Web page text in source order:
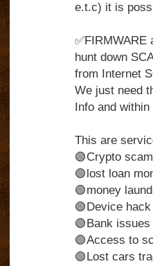
e.t.c) it is
hunt down
from Internet
We just need
Info and
This are
🟢Crypto
🟢lost loan
🟢money
🟢Device hack
🟢Bank issues
🟢Access to
🟢Lost cars